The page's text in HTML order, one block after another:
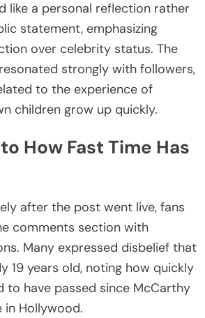
like a personal reflection rather
statement, emphasizing
over celebrity status. The
strongly with followers,
to the experience of
children grow up quickly.
How Fast Time Has
after the post went live, fans
comments section with
Many expressed disbelief that
19 years old, noting how quickly
to have passed since McCarthy
Hollywood.